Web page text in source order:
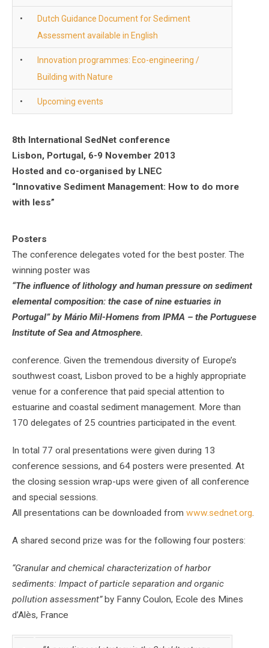
•
Dutch Guidance Document for Sediment
Assessment available in English
•
Innovation programmes: Eco-engineering /
Building with Nature
• Upcoming events
8th International SedNet conference
Lisbon, Portugal, 6-9 November 2013
Hosted and co-organised by LNEC
“Innovative Sediment Management: How to do more
with less”
Posters
The conference delegates voted for the best poster. The
winning poster was
“The influence of lithology and human pressure on sediment
elemental composition: the case of nine estuaries in
Portugal” by Mário Mil-Homens from IPMA – the Portuguese
Institute of Sea and Atmosphere.
conference. Given the tremendous diversity of Europe’s
southwest coast, Lisbon proved to be a highly appropriate
venue for a conference that paid special attention to
estuarine and coastal sediment management. More than
170 delegates of 25 countries participated in the event.
In total 77 oral presentations were given during 13
conference sessions, and 64 posters were presented. At
the closing session wrap-ups were given of all conference
and special sessions.
All presentations can be downloaded from www.sednet.org.
A shared second prize was for the following four posters:
“Granular and chemical characterization of harbor
sediments: Impact of particle separation and organic
pollution assessment”by Fanny Coulon, Ecole des Mines
d’Alès, France